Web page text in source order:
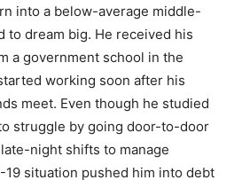
into a below-average middle-
to dream big. He received his
a government school in the
working soon after his
meet. Even though he studied
struggle by going door-to-door
night shifts to manage
19 situation pushed him into debt